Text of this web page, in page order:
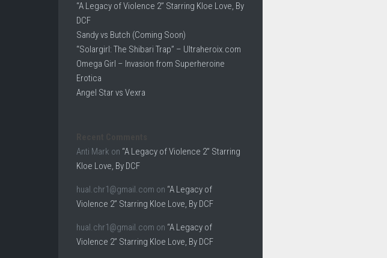
“A Legacy of Violence 2” Starring Kloe Love, By
DCF
Sandy vs Butch (Coming Soon)
“Solargirl: The Shibari Trap” – Ultraheroix.com
Omega Girl – Invasion from Superheroine
Erotica
Angel Star vs Vexra
Anti Mark on “A Legacy of Violence 2” Starring
Kloe Love, By DCF
hual.chr1@gmail.com on “A Legacy of
Violence 2” Starring Kloe Love, By DCF
hual.chr1@gmail.com on “A Legacy of
Violence 2” Starring Kloe Love, By DCF